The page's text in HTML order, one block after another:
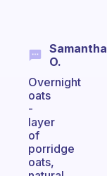
Samantha
O.
Overnight
oats
-
layer
of
porridge
oats,